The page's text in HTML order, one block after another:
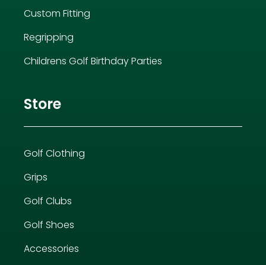
Custom Fitting
Regripping
Childrens Golf Birthday Parties
Store
Golf Clothing
Grips
Golf Clubs
Golf Shoes
Accessories